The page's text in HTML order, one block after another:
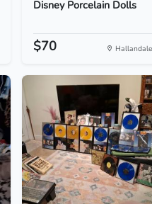
Disney Porcelain Dolls
$70 Hallandale